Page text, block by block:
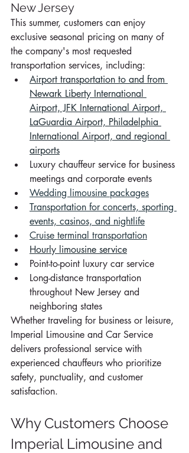
New Jersey
This summer, customers can enjoy
exclusive seasonal pricing on many of
the company's most requested
transportation services, including:
Airport transportation to and from
Newark Liberty International
Airport, JFK International Airport,
LaGuardia Airport, Philadelphia
International Airport, and regional
airports
Luxury chauffeur service for business
meetings and corporate events
Wedding limousine packages
Transportation for concerts, sporting
events, casinos, and nightlife
Cruise terminal transportation
Hourly limousine service
Point-to-point luxury car service
Long-distance transportation
throughout New Jersey and
neighboring states
Whether traveling for business or leisure,
Imperial Limousine and Car Service
delivers professional service with
experienced chauffeurs who prioritize
safety, punctuality, and customer
satisfaction.
Why Customers Choose
Imperial Limousine and